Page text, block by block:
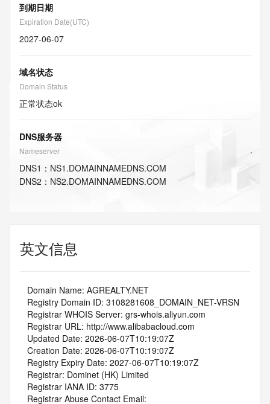
到期日期
Expiration Date(UTC)
2027-06-07
域名状态
Domain Status
正常状态ok
DNS服务器
Nameserver
DNS1 ： NS1.DOMAINNAMEDNS.COM
DNS2 ： NS2.DOMAINNAMEDNS.COM
英文信息
   Domain Name: AGREALTY.NET
   Registry Domain ID: 3108281608_DOMAIN_NET-VRSN
   Registrar WHOIS Server: grs-whois.aliyun.com
   Registrar URL: http://www.alibabacloud.com
   Updated Date: 2026-06-07T10:19:07Z
   Creation Date: 2026-06-07T10:19:07Z
   Registry Expiry Date: 2027-06-07T10:19:07Z
   Registrar: Dominet (HK) Limited
   Registrar IANA ID: 3775